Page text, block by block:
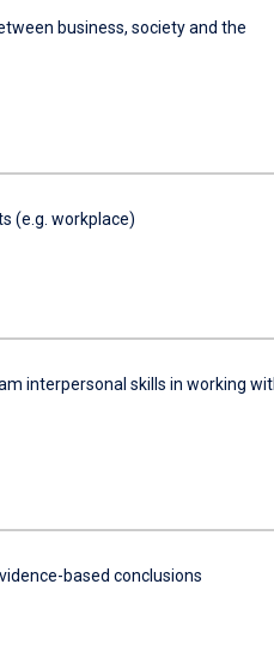
business, society and the
(e.g. workplace)
interpersonal skills in working
based conclusions